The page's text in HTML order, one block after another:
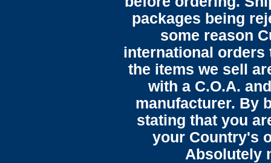
packages being
some reason
international orders
the items we sell
with a C.O.A.
manufacturer. By
stating that you
your Country's
Absolutely